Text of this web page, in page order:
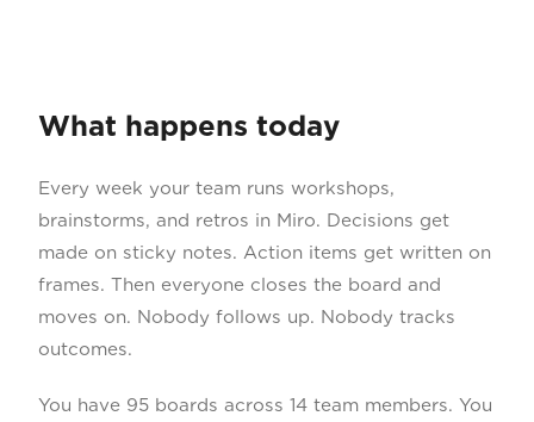
What happens today
Every week your team runs workshops,
brainstorms, and retros in Miro. Decisions get
made on sticky notes. Action items get written on
frames. Then everyone closes the board and
moves on. Nobody follows up. Nobody tracks
outcomes.
You have 95 boards across 14 team members. You